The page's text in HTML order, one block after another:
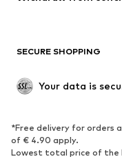
Upcycling
SHOES
Sneakers
High heels
SECURE SHOPPING
Your data is
*Free delivery for orders
of € 4.90 apply.
Lowest total price of the